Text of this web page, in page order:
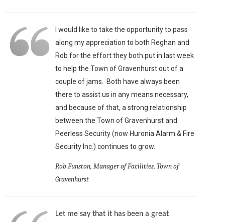
I would like to take the opportunity to pass
along my appreciation to both Reghan and
Rob for the effort they both put in last week
to help the Town of Gravenhurst out of a
couple of jams. Both have always been
there to assist us in any means necessary,
and because of that, a strong relationship
between the Town of Gravenhurst and
Peerless Security (now Huronia Alarm & Fire
Security Inc.) continues to grow.
Rob Funston, Manager of Facilities, Town of
Gravenhurst
Let me say that it has been a great